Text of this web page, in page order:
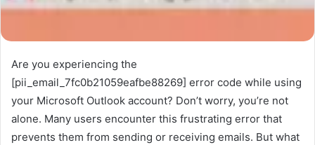
Are you experiencing the
[pii_email_7fc0b21059eafbe88269] error code while using
your Microsoft Outlook account? Don’t worry, you’re not
alone. Many users encounter this frustrating error that
prevents them from sending or receiving emails. But what